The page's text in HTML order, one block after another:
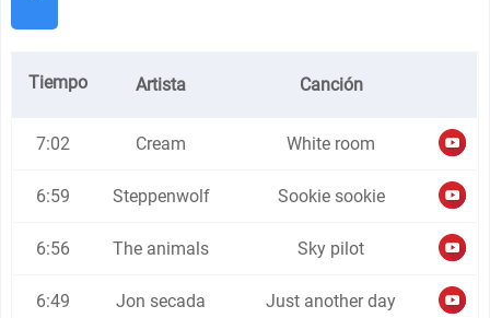
Tiempo Artista Canción
7:02 Cream White room
6:59 Steppenwolf Sookie sookie
6:56 The animals Sky pilot
6:49 Jon secada Just another day